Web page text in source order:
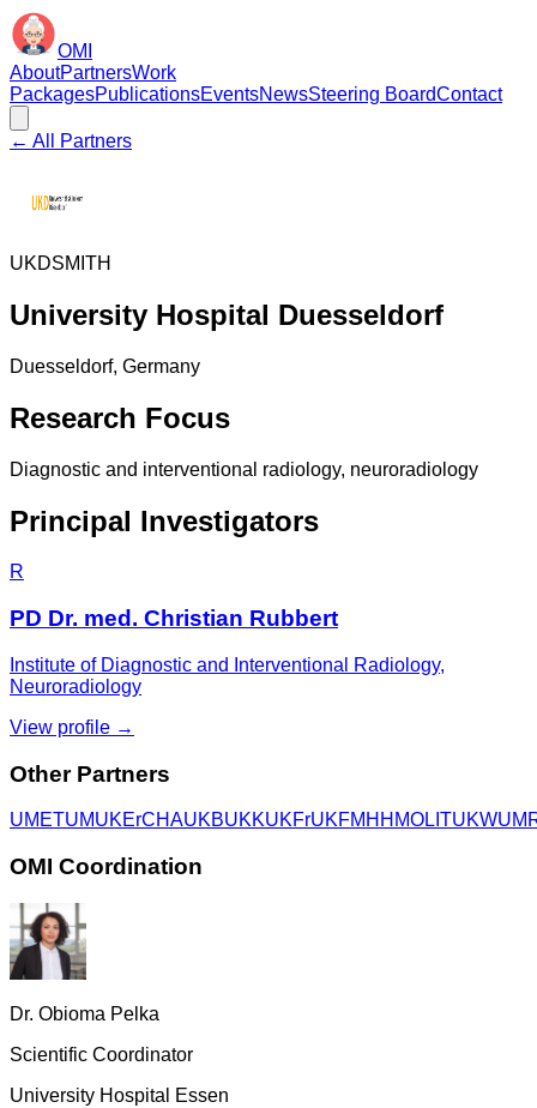
OMI
AboutPartnersWork
PackagesPublicationsEventsNewsSteering BoardContact
← All Partners
UKDSMITH
University Hospital Duesseldorf
Duesseldorf, Germany
Research Focus
Diagnostic and interventional radiology, neuroradiology
Principal Investigators
R
PD Dr. med. Christian Rubbert
Institute of Diagnostic and Interventional Radiology,
Neuroradiology
View profile →
Other Partners
UMETUMUKErCHAUKBUKKUKFrUKFMHH MOLITUKW
OMI Coordination
Dr. Obioma Pelka
Scientific Coordinator
University Hospital Essen